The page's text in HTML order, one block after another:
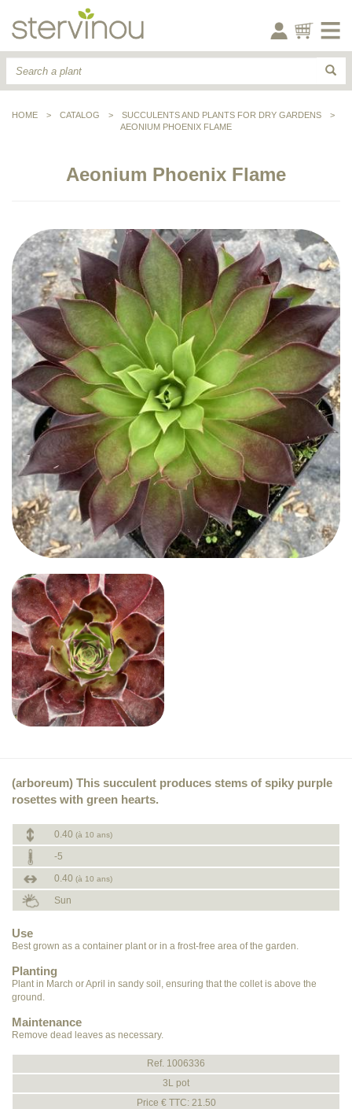
HOME > CATALOG > SUCCULENTS AND PLANTS FOR DRY GARDENS
>
AEONIUM PHOENIX FLAME
Aeonium Phoenix Flame
(arboreum) This succulent produces stems of spiky purple
rosettes with green hearts.
0.40 (à 10 ans)
-5
0.40 (à 10 ans)
Sun
Use
Best grown as a container plant or in a frost-free area of the garden.
Planting
Plant in March or April in sandy soil, ensuring that the collet is above the
ground.
Maintenance
Remove dead leaves as necessary.
Ref. 1006336
3L pot
Price € TTC: 21.50